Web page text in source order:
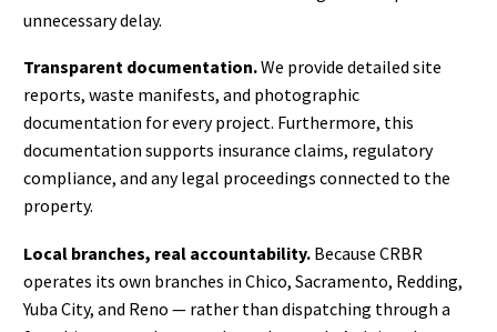
unnecessary delay.
Transparent documentation.We provide detailed site
reports, waste manifests, and photographic
documentation for every project. Furthermore, this
documentation supports insurance claims, regulatory
compliance, and any legal proceedings connected to the
property.
Local branches, real accountability. Because CRBR
operates its own branches in Chico, Sacramento, Redding,
Yuba City, and Reno — rather than dispatching through a